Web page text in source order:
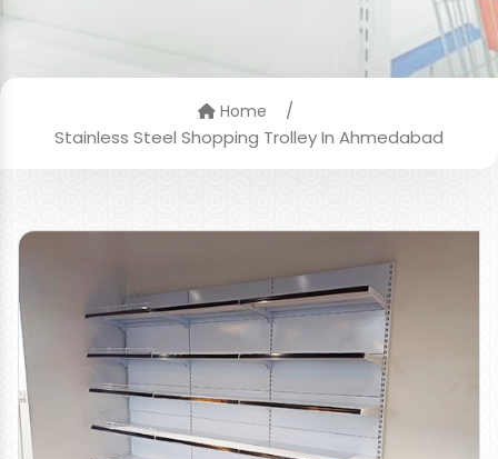
Home
/
Stainless Steel Shopping Trolley In Ahmedabad